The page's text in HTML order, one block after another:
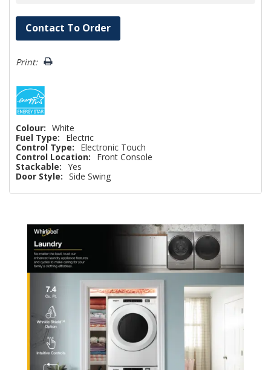
Hurry!
Only
left
Contact To Order
Print:
Colour: White
Fuel Type:
Electric
Control Type:
Electronic Touch
Control Location:
Front Console
Stackable: Yes
Door Style: Side Swing